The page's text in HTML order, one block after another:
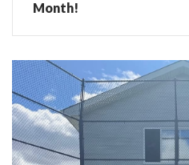
Month!